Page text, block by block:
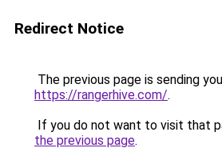
Redirect Notice
The previous page is sending
https://rangerhive.com/.
If you do not want to visit that
the previous page.